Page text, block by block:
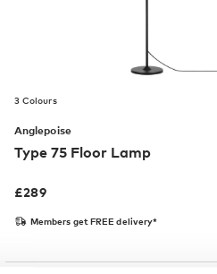
3 Colours
Anglepoise
Type 75 Floor Lamp
£289
Members get FREE delivery*